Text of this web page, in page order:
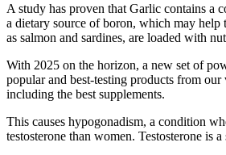
A study has proven that Garlic contains a
a dietary source of boron, which may help
as salmon and sardines, are loaded with
With 2025 on the horizon, a new set of
popular and best-testing products from
including the best supplements.
This causes hypogonadism, a condition
testosterone than women. Testosterone is